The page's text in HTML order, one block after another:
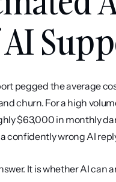
AI
pegged the average
churn. For a high
$63,000 in monthly
confidently wrong AI
It is whether AI can